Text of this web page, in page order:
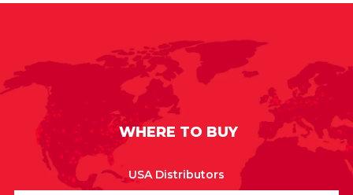
WHERE TO BUY
USA Distributors